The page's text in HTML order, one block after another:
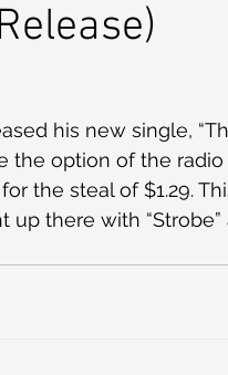
his new single,
the option of the
the steal of $1.29.
up there with